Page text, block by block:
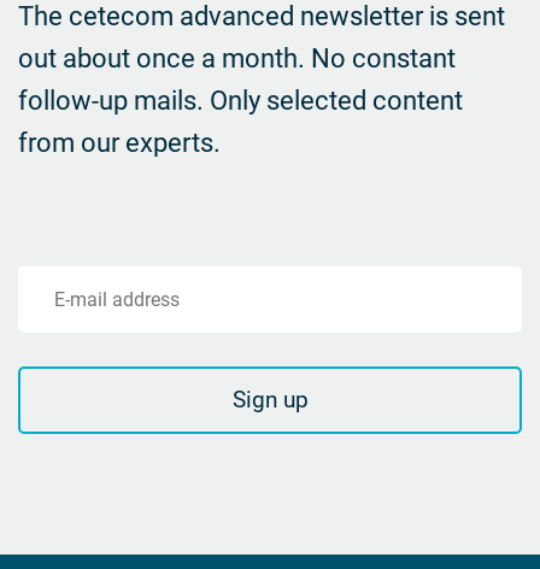
The cetecom advanced newsletter is sent
out about once a month. No constant
follow-up mails. Only selected content
from our experts.
E-mail address
Sign up